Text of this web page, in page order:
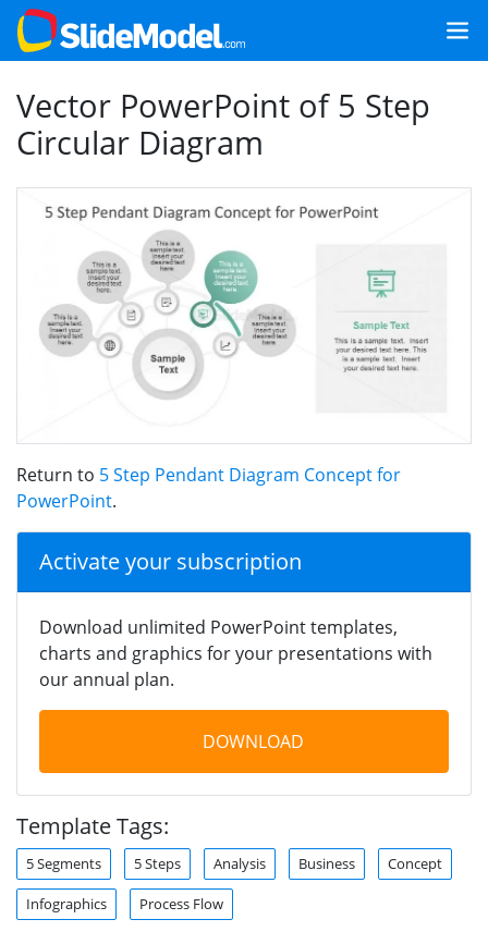
Vector PowerPoint of 5 Step
Circular Diagram
Return to 5 Step Pendant Diagram Concept for
PowerPoint.
Activate your subscription
Download unlimited PowerPoint templates,
charts and graphics for your presentations with
our annual plan.
DOWNLOAD
Template Tags:
5 Segments 5 Steps Analysis Business Concept
Infographics Process Flow